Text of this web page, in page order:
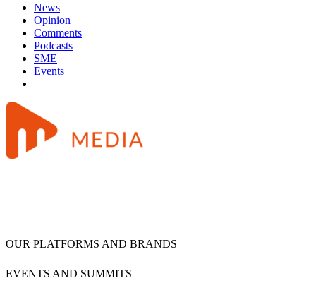
News
Opinion
Comments
Podcasts
SME
Events
OUR PLATFORMS AND BRANDS
EVENTS AND SUMMITS